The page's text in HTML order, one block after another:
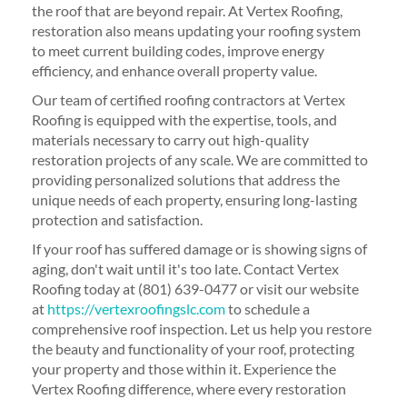
the roof that are beyond repair. At Vertex Roofing,
restoration also means updating your roofing system
to meet current building codes, improve energy
efficiency, and enhance overall property value.
Our team of certified roofing contractors at Vertex
Roofing is equipped with the expertise, tools, and
materials necessary to carry out high-quality
restoration projects of any scale. We are committed to
providing personalized solutions that address the
unique needs of each property, ensuring long-lasting
protection and satisfaction.
If your roof has suffered damage or is showing signs of
aging, don't wait until it's too late. Contact Vertex
Roofing today at (801) 639-0477 or visit our website
at https://vertexroofingslc.comto schedule a
comprehensive roof inspection. Let us help you restore
the beauty and functionality of your roof, protecting
your property and those within it. Experience the
Vertex Roofing difference, where every restoration